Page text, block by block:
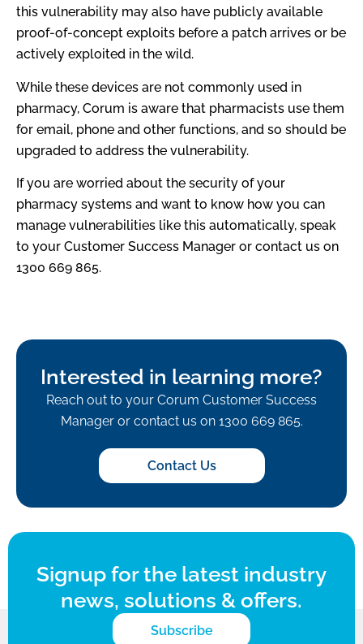
this vulnerability may also have publicly available
proof-of-concept exploits before a patch arrives or be
actively exploited in the wild.
While these devices are not commonly used in
pharmacy, Corum is aware that pharmacists use them
for email, phone and other functions, and so should be
upgraded to address the vulnerability.
If you are worried about the security of your
pharmacy systems and want to know how you can
manage vulnerabilities like this automatically, speak
to your Customer Success Manager or contact us on
1300 669 865.
Interested in learning more?
Reach out to your Corum Customer Success
Manager or contact us on 1300 669 865.
Contact Us
Signup for the latest industry
news, solutions & offers.
Subscribe